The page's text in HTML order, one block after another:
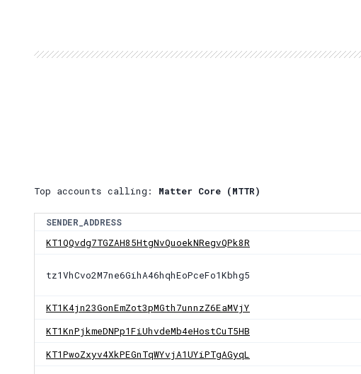
Top accounts calling: Matter Core (MTTR)
SENDER_ADDRESS
KT1QQvdg7TGZAH85HtgNvQuoekNRegvQPk8R
tz1VhCvo2M7ne6GihA46hqhEoPceFo1Kbhg5
KT1K4jn23GonEmZot3pMGth7unnzZ6EaMVjY
KT1KnPjkmeDNPp1FiUhvdeMb4eHostCuT5HB
KT1PwoZxyv4XkPEGnTqWYvjA1UYiPTgAGyqL